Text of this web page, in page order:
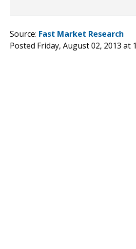
Source: Fast Market Research
Posted Friday, August 02, 2013 at